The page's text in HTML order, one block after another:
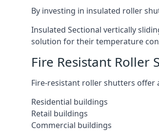
By investing in insulated roller
Insulated Sectional vertically
solution for their temperature
Fire Resistant Roller
Fire-resistant roller shutters
Residential buildings
Retail buildings
Commercial buildings